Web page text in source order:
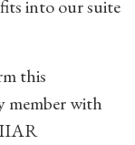
into our suite
this
member with
IIAR